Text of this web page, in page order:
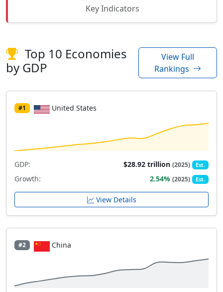
Key Indicators
Top 10 Economies
by GDP
View Full
Rankings
#1 United States
GDP: $28.92 trillion(2025) Est.
Growth: 2.54%(2025) Est.
View Details
#2 China